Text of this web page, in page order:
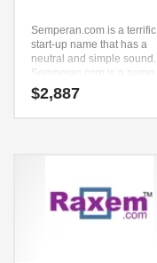
Semperan.com is a terrific
start-up name that has a
neutral and simple sound.
Semperan.com is a name
ideal in technology,
professional, shopping
$2,887